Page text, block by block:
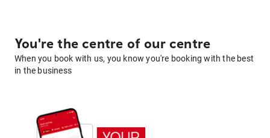
You're the centre of our centre
When you book with us, you know you're booking with the best
in the business